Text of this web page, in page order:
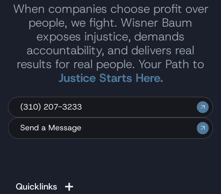
When companies choose profit over
people, we fight. Wisner Baum
exposes injustice, demands
accountability, and delivers real
results for real people. Your Path to
Justice Starts Here.
(310) 207-3233
Send a Message
Quicklinks